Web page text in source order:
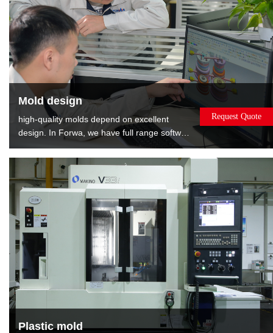
Mold design
high-quality molds depend on excellent
design. In Forwa, we have full range software
and well-experienced designers. We can
provide the : Mold flow analysis gives the
best opinions about modifying product.DFM
report shows relevant information about
mold, such as gate position, EP position and
layout of cooling.
Request Quote
Plastic mold